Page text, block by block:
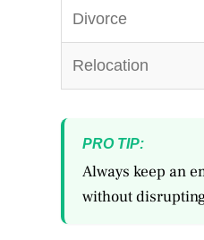
Divorce
Relocation
PRO TIP:
Always keep an
without